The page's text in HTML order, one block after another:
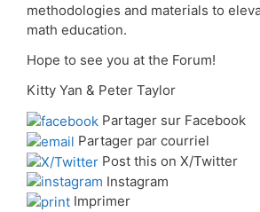
methodologies and materials to
math education.
Hope to see you at the Forum!
Kitty Yan & Peter Taylor
Partager sur Facebook
Partager par courriel
Post this on X/Twitter
Instagram
Imprimer